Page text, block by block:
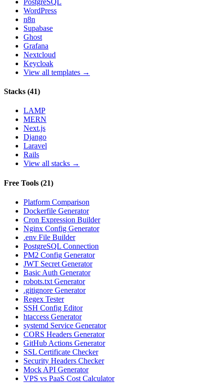
PostgreSQL
WordPress
n8n
Supabase
Ghost
Grafana
Nextcloud
Keycloak
View all templates →
Stacks (41)
LAMP
MERN
Next.js
Django
Laravel
Rails
View all stacks →
Free Tools (21)
Platform Comparison
Dockerfile Generator
Cron Expression Builder
Nginx Config Generator
.env File Builder
PostgreSQL Connection
PM2 Config Generator
JWT Secret Generator
Basic Auth Generator
robots.txt Generator
.gitignore Generator
Regex Tester
SSH Config Editor
htaccess Generator
systemd Service Generator
CORS Headers Generator
GitHub Actions Generator
SSL Certificate Checker
Security Headers Checker
Mock API Generator
VPS vs PaaS Cost Calculator